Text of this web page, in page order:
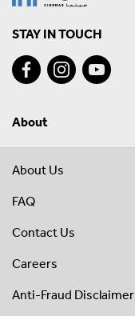
STAY IN TOUCH
About
About Us
FAQ
Contact Us
Careers
Anti-Fraud Disclaimer